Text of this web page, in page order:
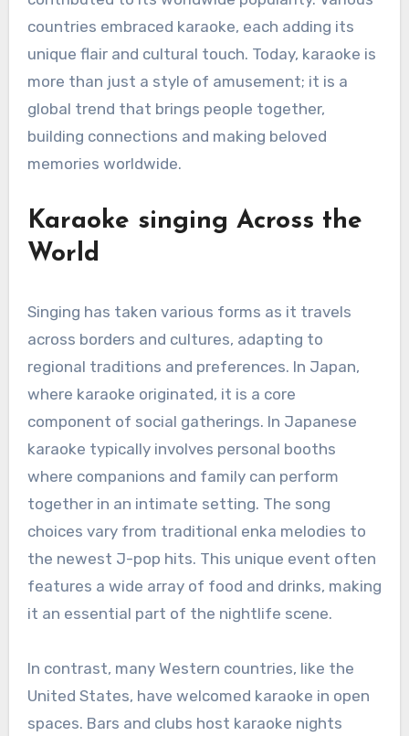
countries embraced karaoke, each adding its
unique flair and cultural touch. Today, karaoke is
more than just a style of amusement; it is a
global trend that brings people together,
building connections and making beloved
memories worldwide.
Karaoke singing Across the
World
Singing has taken various forms as it travels
across borders and cultures, adapting to
regional traditions and preferences. In Japan,
where karaoke originated, it is a core
component of social gatherings. In Japanese
karaoke typically involves personal booths
where companions and family can perform
together in an intimate setting. The song
choices vary from traditional enka melodies to
the newest J-pop hits. This unique event often
features a wide array of food and drinks, making
it an essential part of the nightlife scene.
In contrast, many Western countries, like the
United States, have welcomed karaoke in open
spaces. Bars and clubs host karaoke nights